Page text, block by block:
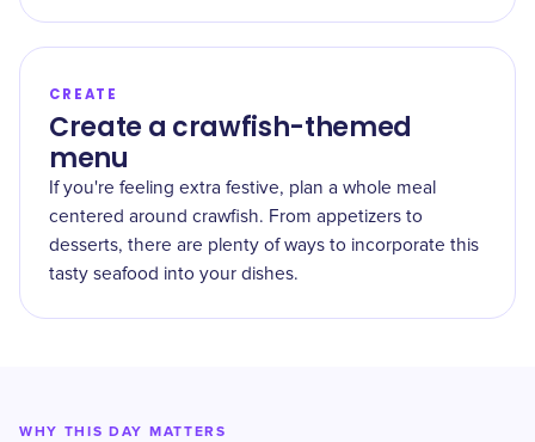
CREATE
Create a crawfish-themed
menu
If you're feeling extra festive, plan a whole meal
centered around crawfish. From appetizers to
desserts, there are plenty of ways to incorporate this
tasty seafood into your dishes.
WHY THIS DAY MATTERS